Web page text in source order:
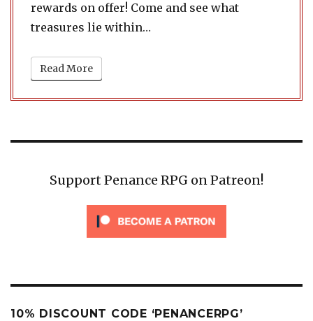
rewards on offer! Come and see what
treasures lie within…
Read More
Support Penance RPG on Patreon!
10% DISCOUNT CODE ‘PENANCERPG’